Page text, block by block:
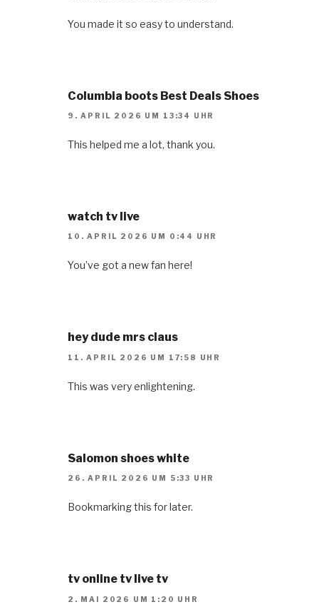
You made it so easy to understand.
Columbia boots Best Deals Shoes
9. APRIL 2026 UM 13:34 UHR
This helped me a lot, thank you.
watch tv live
10. APRIL 2026 UM 0:44 UHR
You’ve got a new fan here!
hey dude mrs claus
11. APRIL 2026 UM 17:58 UHR
This was very enlightening.
Salomon shoes white
26. APRIL 2026 UM 5:33 UHR
Bookmarking this for later.
tv online tv live tv
2. MAI 2026 UM 1:20 UHR